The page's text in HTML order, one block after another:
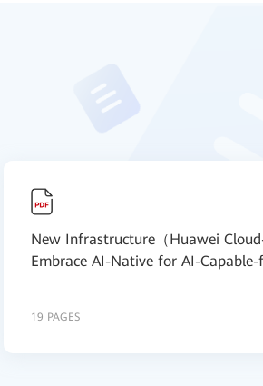
New Infrastructure（Huawei
Embrace AI-Native for AI-
19 PAGES